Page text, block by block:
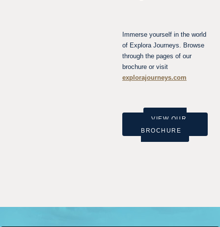
Immerse yourself in the world
of Explora Journeys. Browse
through the pages of our
brochure or visit
explorajourneys.com
VIEW OUR
BROCHURE